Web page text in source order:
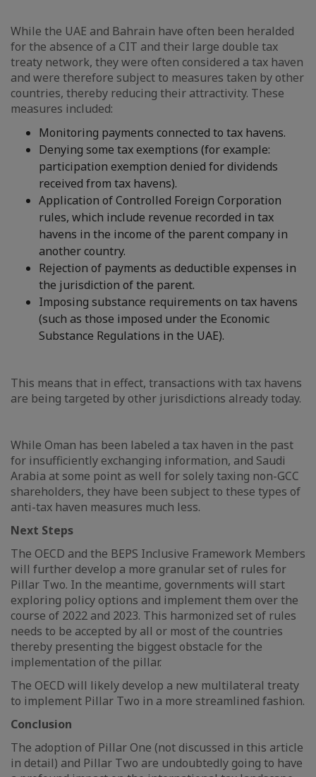
While the UAE and Bahrain have often been heralded
for the absence of a CIT and their large double tax
treaty network, they were often considered a tax haven
and were therefore subject to measures taken by other
countries, thereby reducing their attractivity. These
measures included:
Monitoring payments connected to tax havens.
Denying some tax exemptions (for example:
participation exemption denied for dividends
received from tax havens).
Application of Controlled Foreign Corporation
rules, which include revenue recorded in tax
havens in the income of the parent company in
another country.
Rejection of payments as deductible expenses in
the jurisdiction of the parent.
Imposing substance requirements on tax havens
(such as those imposed under the Economic
Substance Regulations in the UAE).
This means that in effect, transactions with tax havens
are being targeted by other jurisdictions already today.
While Oman has been labeled a tax haven in the past
for insufficiently exchanging information, and Saudi
Arabia at some point as well for solely taxing non-GCC
shareholders, they have been subject to these types of
anti-tax haven measures much less.
Next Steps
The OECD and the BEPS Inclusive Framework Members
will further develop a more granular set of rules for
Pillar Two. In the meantime, governments will start
exploring policy options and implement them over the
course of 2022 and 2023. This harmonized set of rules
needs to be accepted by all or most of the countries
thereby presenting the biggest obstacle for the
implementation of the pillar.
The OECD will likely develop a new multilateral treaty
to implement Pillar Two in a more streamlined fashion.
Conclusion
The adoption of Pillar One (not discussed in this article
in detail) and Pillar Two are undoubtedly going to have